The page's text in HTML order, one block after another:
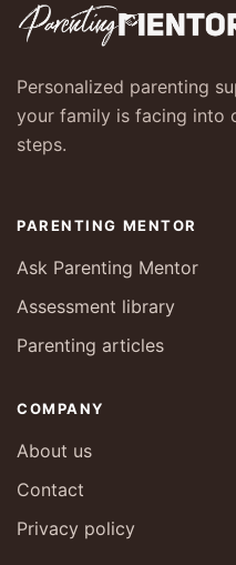
Personalized parenting
your family is facing into
steps.
PARENTING MENTOR
Ask Parenting Mentor
Assessment library
Parenting articles
COMPANY
About us
Contact
Privacy policy